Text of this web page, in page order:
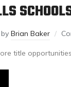
by Brian Baker
title opportunities